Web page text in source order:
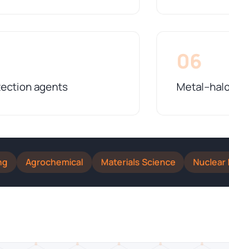
agents
06
Agrochemical Materials Science Nuclear